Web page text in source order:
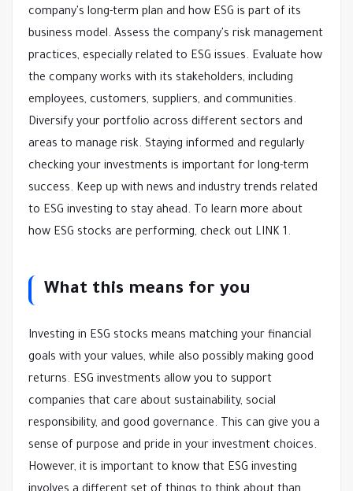
company's long-term plan and how ESG is part of its
business model. Assess the company's risk management
practices, especially related to ESG issues. Evaluate how
the company works with its stakeholders, including
employees, customers, suppliers, and communities.
Diversify your portfolio across different sectors and
areas to manage risk. Staying informed and regularly
checking your investments is important for long-term
success. Keep up with news and industry trends related
to ESG investing to stay ahead. To learn more about
how ESG stocks are performing, check out LINK 1.
What this means for you
Investing in ESG stocks means matching your financial
goals with your values, while also possibly making good
returns. ESG investments allow you to support
companies that care about sustainability, social
responsibility, and good governance. This can give you a
sense of purpose and pride in your investment choices.
However, it is important to know that ESG investing